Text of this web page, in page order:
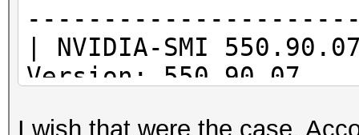
* Device #1: Kernel
/usr/share/hashcat/
Error Log:
| NVIDIA-SMI
Version:
I wish that were the case.